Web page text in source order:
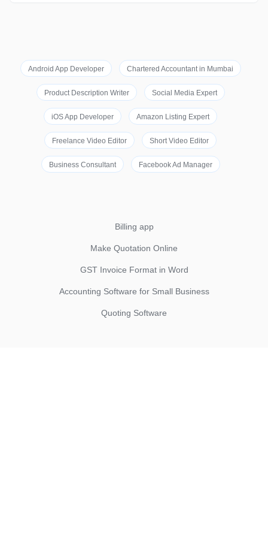
Android App Developer Chartered Accountant in Mumbai
Product Description Writer Social Media Expert
iOS App Developer Amazon Listing Expert
Freelance Video Editor Short Video Editor
Business Consultant Facebook Ad Manager
Billing app
Make Quotation Online
GST Invoice Format in Word
Accounting Software for Small Business
Quoting Software